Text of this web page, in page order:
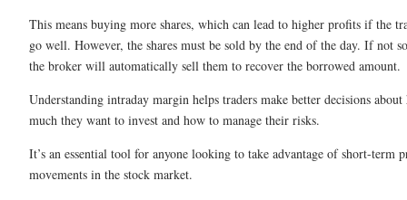
This means buying more shares, which can lead to higher profits if the
go well. However, the shares must be sold by the end of the day. If not
the broker will automatically sell them to recover the borrowed amount.
Understanding intraday margin helps traders make better decisions about
much they want to invest and how to manage their risks.
It’s an essential tool for anyone looking to take advantage of short-term
movements in the stock market.